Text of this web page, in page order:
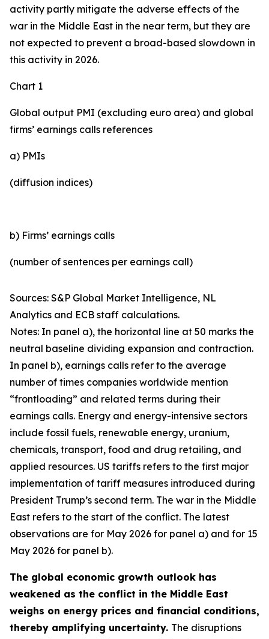
activity partly mitigate the adverse effects of the
war in the Middle East in the near term, but they are
not expected to prevent a broad-based slowdown in
this activity in 2026.
Chart 1
Global output PMI (excluding euro area) and global
firms’ earnings calls references
a) PMIs
(diffusion indices)
b) Firms’ earnings calls
(number of sentences per earnings call)
Sources: S&P Global Market Intelligence, NL
Analytics and ECB staff calculations.
Notes: In panel a), the horizontal line at 50 marks the
neutral baseline dividing expansion and contraction.
In panel b), earnings calls refer to the average
number of times companies worldwide mention
“frontloading” and related terms during their
earnings calls. Energy and energy-intensive sectors
include fossil fuels, renewable energy, uranium,
chemicals, transport, food and drug retailing, and
applied resources. US tariffs refers to the first major
implementation of tariff measures introduced during
President Trump’s second term. The war in the Middle
East refers to the start of the conflict. The latest
observations are for May 2026 for panel a) and for 15
May 2026 for panel b).
The global economic growth outlook has
weakened as the conflict in the Middle East
weighs on energy prices and financial conditions,
thereby amplifying uncertainty. The disruptions